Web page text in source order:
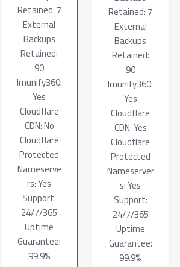
Retained: 7
External
Backups
Retained:
90
Imunify360:
Yes
Cloudflare
CDN: No
Cloudflare
Protected
Nameserve
rs: Yes
Support:
24/7/365
Uptime
Guarantee:
99.9%
Retained: 7
External
Backups
Retained:
90
Imunify360:
Yes
Cloudflare
CDN: Yes
Cloudflare
Protected
Nameserver
s: Yes
Support:
24/7/365
Uptime
Guarantee:
99.9%